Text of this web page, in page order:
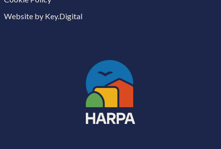
Website by Key.Digital